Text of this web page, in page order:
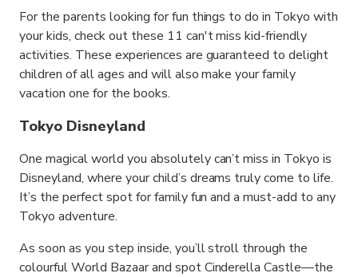
For the parents looking for fun things to do in Tokyo with
your kids, check out these 11 can't miss kid-friendly
activities. These experiences are guaranteed to delight
children of all ages and will also make your family
vacation one for the books.
Tokyo Disneyland
One magical world you absolutely can’t miss in Tokyo is
Disneyland, where your child’s dreams truly come to life.
It’s the perfect spot for family fun and a must-add to any
Tokyo adventure.
As soon as you step inside, you’ll stroll through the
colourful World Bazaar and spot Cinderella Castle—the